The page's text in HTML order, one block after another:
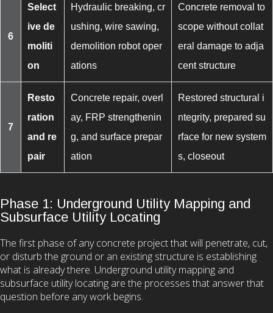
6
Select
ive de
moliti
on
Hydraulic breaking, cr
ushing, wire sawing,
demolition robot oper
ations
Concrete removal to
scope without collat
eral damage to adja
cent structure
7
Resto
ration
and re
pair
Concrete repair, overl
ay, FRP strengthenin
g, and surface prepar
ation
Restored structural i
ntegrity, prepared su
rface for new system
s, closeout
Phase 1: Underground Utility Mapping and
Subsurface Utility Locating
The first phase of any concrete project that will penetrate, cut,
or disturb the ground or an existing structure is establishing
what is already there. Underground utility mapping and
subsurface utility locating are the processes that answer that
question before any work begins.